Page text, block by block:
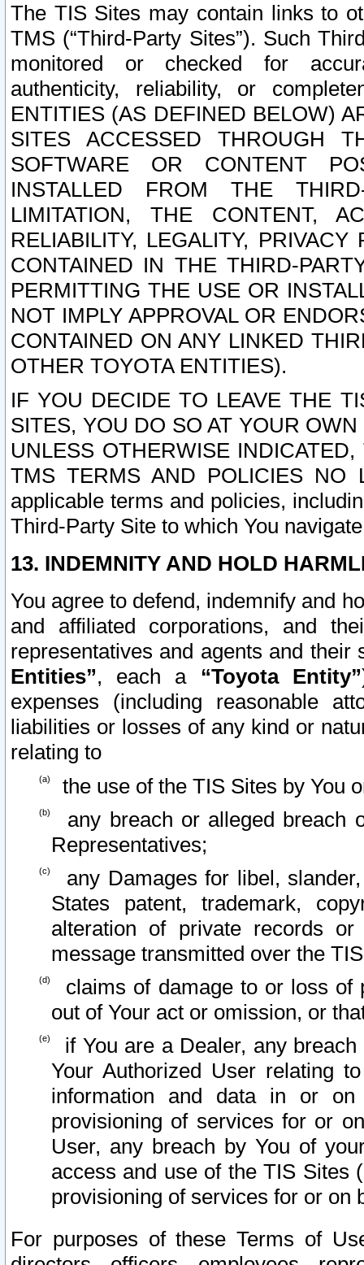
The TIS Sites may contain links to
TMS (“Third-Party Sites”). Such
monitored or checked for
authenticity, reliability, or
ENTITIES (AS DEFINED BELOW)
SITES ACCESSED THROUGH
SOFTWARE OR CONTENT
INSTALLED FROM THE
LIMITATION, THE CONTENT,
RELIABILITY, LEGALITY,
CONTAINED IN THE THIRD-
PERMITTING THE USE OR
NOT IMPLY APPROVAL OR
CONTAINED ON ANY LINKED
OTHER TOYOTA ENTITIES).
IF YOU DECIDE TO LEAVE THE
SITES, YOU DO SO AT YOUR
UNLESS OTHERWISE
TMS TERMS AND POLICIES NO
applicable terms and policies,
Third-Party Site to which You
13. INDEMNITY AND HOLD
You agree to defend, indemnify and
and affiliated corporations, and
representatives and agents and
Entities”, each a “Toyota Entity”
expenses (including reasonable
liabilities or losses of any kind or
relating to
the use of the TIS Sites by You
any breach or alleged breach
Representatives;
any Damages for libel,
States patent, trademark,
alteration of private records
message transmitted over the
claims of damage to or loss of
out of Your act or omission, or
if You are a Dealer, any
Your Authorized User relating
information and data in or on
provisioning of services for or
User, any breach by You of
access and use of the TIS Sites
provisioning of services for or on
For purposes of these Terms of